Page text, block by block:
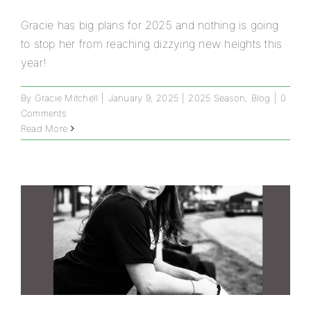
Gracie has big plans for 2025 and nothing is going
to stop her from reaching dizzying new heights this
year!
By Gracie Mitchell January 9, 2025 2025 Season, Blog
0
Comments
Read More